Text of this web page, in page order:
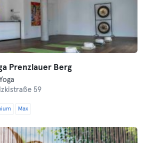
Prenzlauer Berg
59
Max